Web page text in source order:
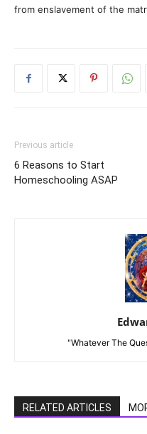
from enslavement of the
Previous article
6 Reasons to Start
Homeschooling ASAP
"Whatever The
RELATED ARTICLES